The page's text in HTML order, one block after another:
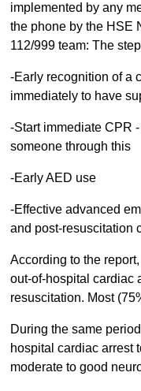
implemented by any
the phone by the HSE
112/999 team: The
-Early recognition of a
immediately to have
-Start immediate CPR
someone through this
-Early AED use
-Effective advanced
and post-resuscitation
According to the
out-of-hospital cardiac
resuscitation. Most
During the same
hospital cardiac arrest
moderate to good